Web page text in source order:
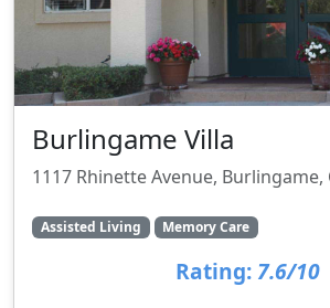
Burlingame Villa
1117 Rhinette Avenue, Burlingame,
Assisted Living Memory Care
Rating: 7.6/10